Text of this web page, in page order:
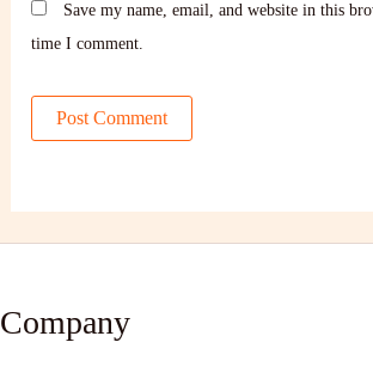
Save my name, email, and website in this
time I comment.
Company